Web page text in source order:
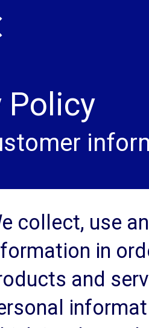
Policy
collect, use
in
and